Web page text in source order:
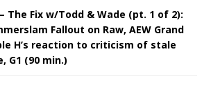
– The Fix w/Todd & Wade (pt. 1 of 2):
Fallout on Raw, AEW Grand
H’s reaction to criticism of stale
G1 (90 min.)